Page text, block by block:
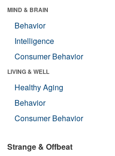
MIND & BRAIN
Behavior
Intelligence
Consumer Behavior
LIVING & WELL
Healthy Aging
Behavior
Consumer Behavior
Strange & Offbeat